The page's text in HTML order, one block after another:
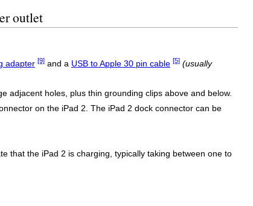
outlet
adapter [9] and a USB to Apple 30 pin cable [5] (usually
adjacent holes, plus thin grounding clips above and below.
on the iPad 2. The iPad 2 dock connector can be
that the iPad 2 is charging, typically taking between one to